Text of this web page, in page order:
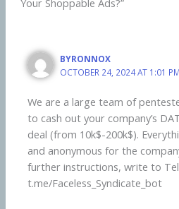
Your Shoppable Ads?”
BYRONNOX
OCTOBER 24, 2024 AT 1:01 PM
We are a large team of
to cash out your company’s
deal (from 10k$-200k$).
and anonymous for the
further instructions, write to
t.me/Faceless_Syndicate_bot